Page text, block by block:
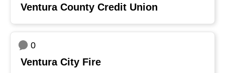
Ventura County Credit Union
0
Ventura City Fire